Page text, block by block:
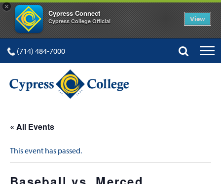
×
Cypress Connect
Cypress College Official View
(714) 484-7000
« All Events
This event has passed.